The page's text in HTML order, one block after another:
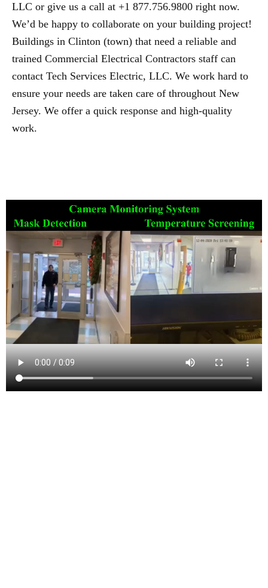
LLC or give us a call at +1 877.756.9800 right now.
We’d be happy to collaborate on your building project!
Buildings in Clinton (town) that need a reliable and
trained Commercial Electrical Contractors staff can
contact Tech Services Electric, LLC. We work hard to
ensure your needs are taken care of throughout New
Jersey. We offer a quick response and high-quality
work.